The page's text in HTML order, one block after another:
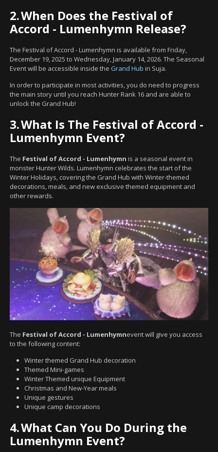
2.When Does the Festival of
Accord - Lumenhymn Release?
The Festival of Accord - Lumenhymn is available from Friday,
December 19, 2025 to Wednesday, January 14, 2026. The Seasonal
Event will be accessible inside the Grand Hub in Suja.
In order to participate in most activities, you do need to progress
the main story until you reach Hunter Rank 16 and are able to
unlock the Grand Hub!
3.What Is The Festival of Accord -
Lumenhymn Event?
The Festival of Accord - Lumenhymn is a seasonal event in
monster Hunter Wilds. Lumenhymn celebrates the start of the
Winter Holidays, covering the Grand Hub with Winter-themed
decorations, meals, and new exclusive themed equipment and
other rewards.
The Festival of Accord - Lumenhymnevent will give you access
to the following content:
Winter themed Grand Hub decoration
Themed Mini-games
Winter Themed unique Equipment
Christmas and New-Year meals
Unique gestures
Unique camp decorations
4.What Can You Do During the
Lumenhymn Event?